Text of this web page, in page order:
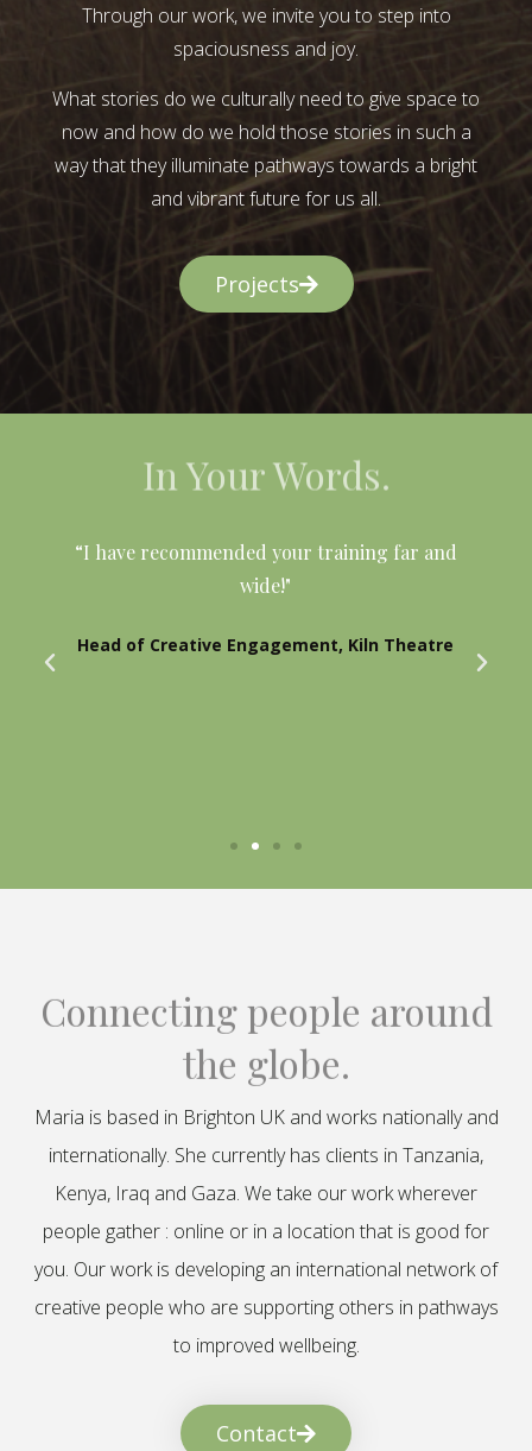
Through our work, we invite you to step into
spaciousness and joy.
What stories do we culturally need to give space to
now and how do we hold those stories in such a
way that they illuminate pathways towards a bright
and vibrant future for us all.
Projects
In Your Words.
“I have recommended your training far and
wide!"
Head of Creative Engagement, Kiln Theatre
Connecting people around
the globe.
Maria is based in Brighton UK and works nationally and
internationally. She currently has clients in Tanzania,
Kenya, Iraq and Gaza. We take our work wherever
people gather : online or in a location that is good for
you. Our work is developing an international network of
creative people who are supporting others in pathways
to improved wellbeing.
Contact